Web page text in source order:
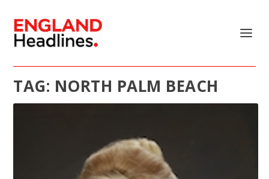
TAG: NORTH PALM BEACH